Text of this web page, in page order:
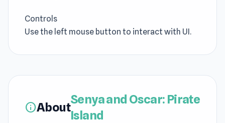
Controls
Use the left mouse button to interact with UI.
infoAbout
Senya and Oscar: Pirate
Island